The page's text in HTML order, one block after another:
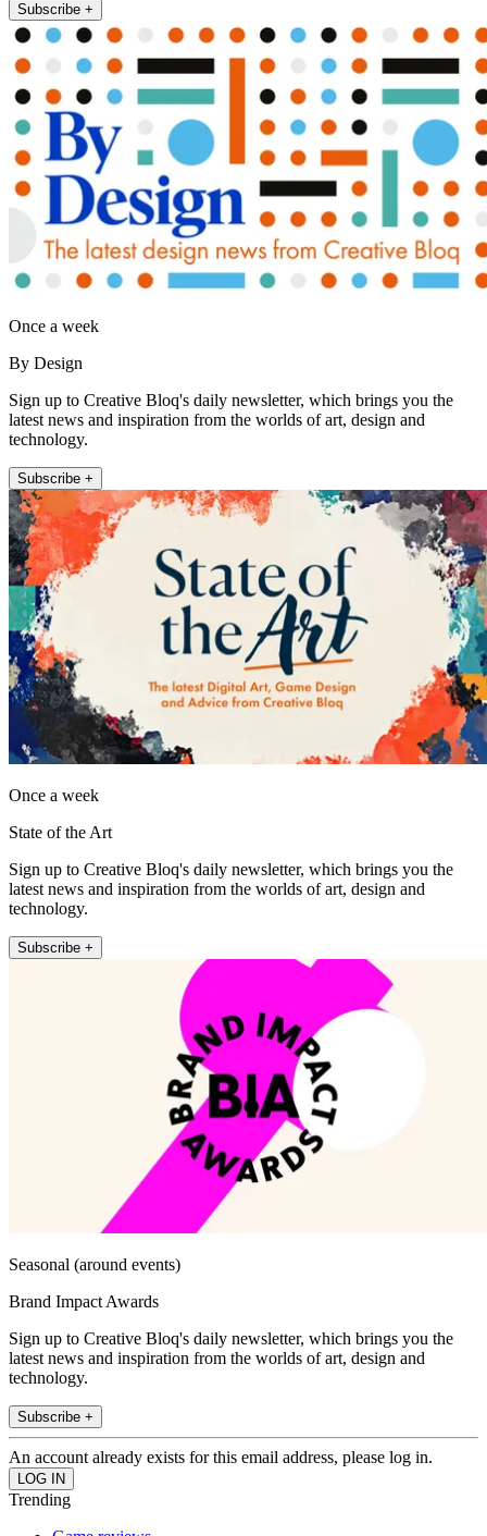
Subscribe +
Once a week
By Design
Sign up to Creative Bloq's daily newsletter, which brings you the
latest news and inspiration from the worlds of art, design and
technology.
Subscribe +
Once a week
State of the Art
Sign up to Creative Bloq's daily newsletter, which brings you the
latest news and inspiration from the worlds of art, design and
technology.
Subscribe +
Seasonal (around events)
Brand Impact Awards
Sign up to Creative Bloq's daily newsletter, which brings you the
latest news and inspiration from the worlds of art, design and
technology.
Subscribe +
An account already exists for this email address, please log in.
Trending